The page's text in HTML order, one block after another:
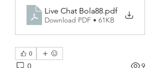
Live Chat Bola88.pdf
Download PDF • 61KB
0
0 9